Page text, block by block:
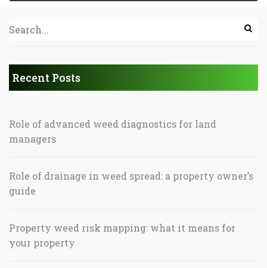
Recent Posts
Role of advanced weed diagnostics for land
managers
Role of drainage in weed spread: a property owner’s
guide
Property weed risk mapping: what it means for
your property